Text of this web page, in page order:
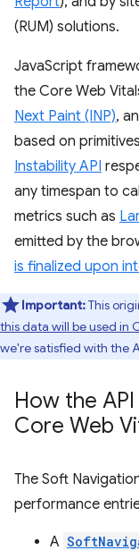
(RUM) solutions.
JavaScript
the Core Web
Next Paint (INP),
based on
Instability API
any timespan to
metrics such as
emitted by the
is finalized upon
Important:This
this data will be used in
we're satisfied with the
How the
Core Web
The Soft
performance
A